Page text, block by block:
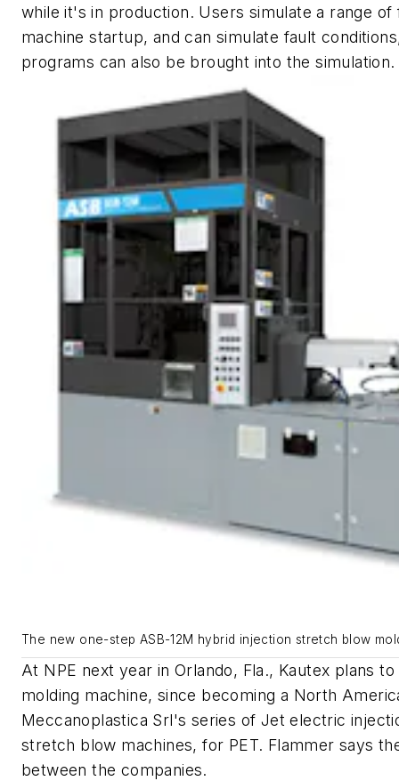
while it's in production. Users simulate a range
machine startup, and can simulate fault
programs can also be brought into the simulation.
The new one-step ASB-12M hybrid injection stretch blow
At NPE next year in Orlando, Fla., Kautex plans
molding machine, since becoming a North
Meccanoplastica Srl's series of Jet electric
stretch blow machines, for PET. Flammer says
between the companies.